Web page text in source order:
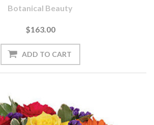
Botanical Beauty
$163.00